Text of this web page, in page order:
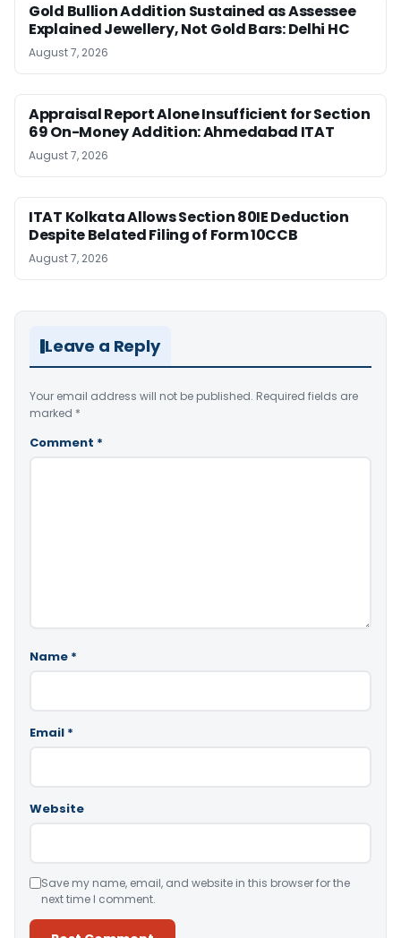
Gold Bullion Addition Sustained as Assessee
Explained Jewellery, Not Gold Bars: Delhi HC
August 7, 2026
Appraisal Report Alone Insufficient for Section
69 On-Money Addition: Ahmedabad ITAT
August 7, 2026
ITAT Kolkata Allows Section 80IE Deduction
Despite Belated Filing of Form 10CCB
August 7, 2026
Leave a Reply
Your email address will not be published. Required fields are
marked *
Comment *
Name *
Email *
Website
Save my name, email, and website in this browser for the
next time I comment.